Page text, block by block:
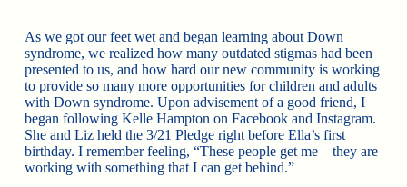
As we got our feet wet and began learning about Down
syndrome, we realized how many outdated stigmas had been
presented to us, and how hard our new community is working
to provide so many more opportunities for children and adults
with Down syndrome. Upon advisement of a good friend, I
began following Kelle Hampton on Facebook and Instagram.
She and Liz held the 3/21 Pledge right before Ella’s first
birthday. I remember feeling, “These people get me – they are
working with something that I can get behind.”